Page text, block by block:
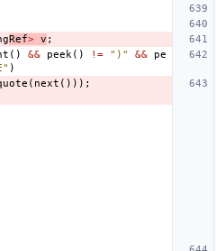
Ref> v ;
() && peek () != ")" &&
pe
)
( next ()));